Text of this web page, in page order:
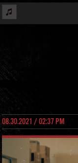
08.30.2021 / 02:37 PM